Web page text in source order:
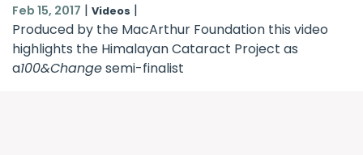
Feb 15, 2017 | Videos |
Produced by the MacArthur Foundation this video
highlights the Himalayan Cataract Project as
a100&Changesemi-finalist